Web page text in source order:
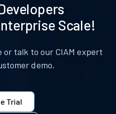
Scale!
talk to our CIAM expert
demo.
Trial